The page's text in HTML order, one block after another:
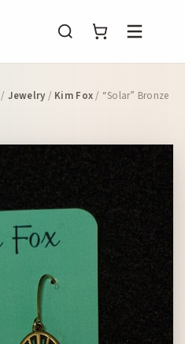
Menu
/ Jewelry / Kim Fox/ “Solar” Bronze